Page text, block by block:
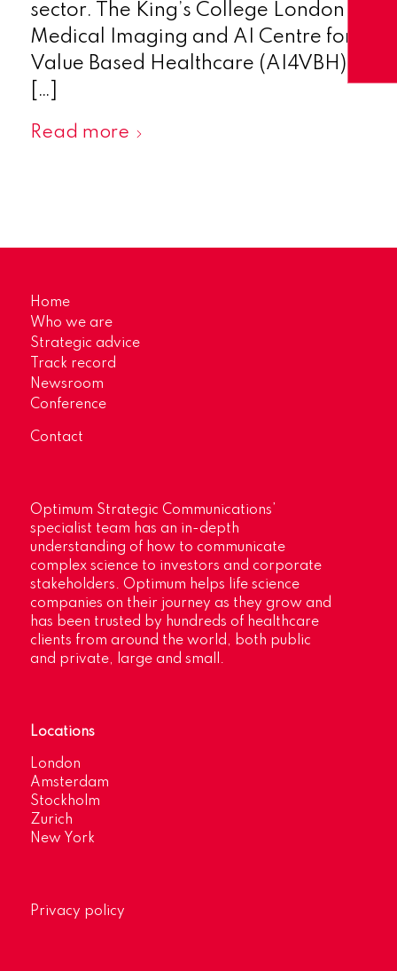
sector. The King’s College London
Medical Imaging and AI Centre for
Value Based Healthcare (AI4VBH) is
[…]
Read more
Home
Who we are
Strategic advice
Track record
Newsroom
Conference
Contact
Optimum Strategic Communications’
specialist team has an in-depth
understanding of how to communicate
complex science to investors and corporate
stakeholders. Optimum helps life science
companies on their journey as they grow and
has been trusted by hundreds of healthcare
clients from around the world, both public
and private, large and small.
Locations
London
Amsterdam
Stockholm
Zurich
New York
Privacy policy